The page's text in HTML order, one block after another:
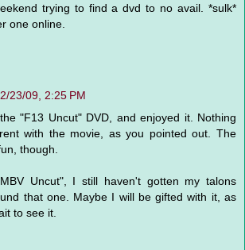
trying to find a dvd to no avail. *sulk*
one online.
2/23/09, 2:25 PM
"F13 Uncut" DVD, and enjoyed it. Nothing
with the movie, as you pointed out. The
though.
Uncut", I still haven't gotten my talons
that one. Maybe I will be gifted with it, as
to see it.